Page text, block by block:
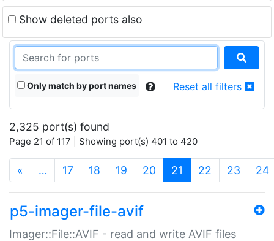
Show deleted ports also
Only match by port names Reset all filters
2,325 port(s) found
Page 21 of 117 | Showing port(s) 401 to 420
« … 17 18 19 20 21 (current)
22 23 24
p5-imager-file-avif
Imager::File::AVIF - read and write AVIF files